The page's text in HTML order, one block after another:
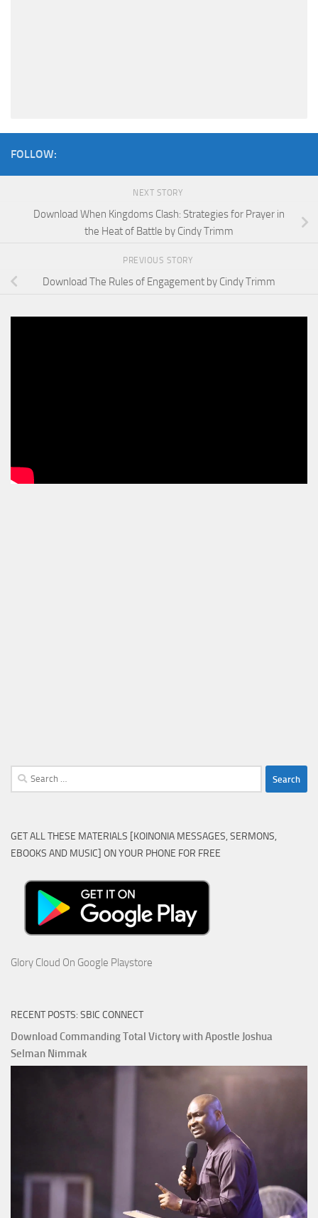
FOLLOW:
NEXT STORY
Download When Kingdoms Clash: Strategies for Prayer in
the Heat of Battle by Cindy Trimm
PREVIOUS STORY
Download The Rules of Engagement by Cindy Trimm
Search
for:
GET ALL THESE MATERIALS [KOINONIA MESSAGES, SERMONS,
EBOOKS AND MUSIC] ON YOUR PHONE FOR FREE
Glory Cloud On Google Playstore
RECENT POSTS: SBIC CONNECT
Download Commanding Total Victory with Apostle Joshua
Selman Nimmak